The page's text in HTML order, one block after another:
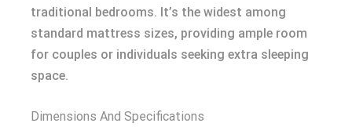
traditional bedrooms. It’s the widest among
standard mattress sizes, providing ample room
for couples or individuals seeking extra sleeping
space.
Dimensions And Specifications